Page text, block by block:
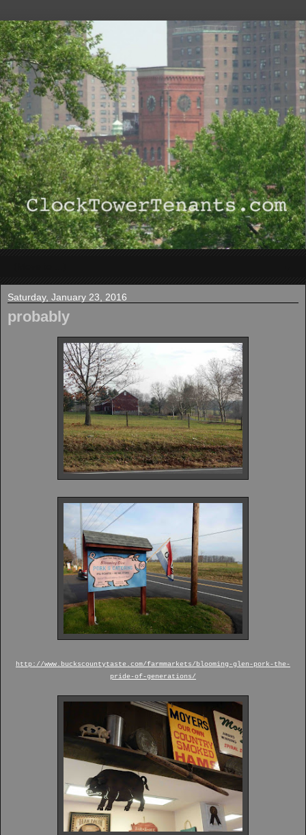
Saturday, January 23, 2016
probably
http://www.buckscountytaste.com/farmmarkets/blooming-glen-pork-the-
pride-of-generations/